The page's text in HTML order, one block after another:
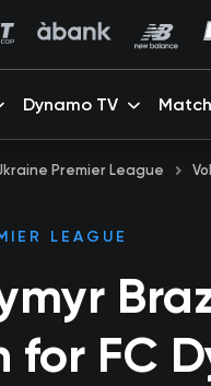
Dynamo TV
Premier League
LEAGUE
for FC